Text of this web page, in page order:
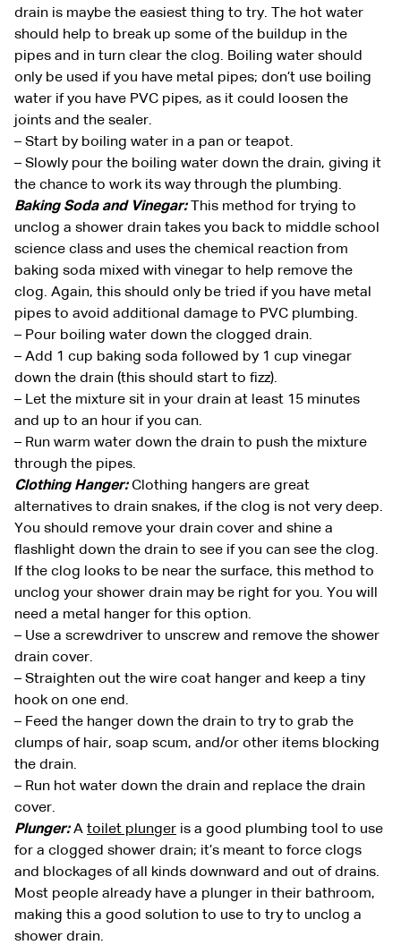
drain is maybe the easiest thing to try. The hot water
should help to break up some of the buildup in the
pipes and in turn clear the clog. Boiling water should
only be used if you have metal pipes; don’t use boiling
water if you have PVC pipes, as it could loosen the
joints and the sealer.
– Start by boiling water in a pan or teapot.
– Slowly pour the boiling water down the drain, giving it
the chance to work its way through the plumbing.
Baking Soda and Vinegar:This method for trying to
unclog a shower drain takes you back to middle school
science class and uses the chemical reaction from
baking soda mixed with vinegar to help remove the
clog. Again, this should only be tried if you have metal
pipes to avoid additional damage to PVC plumbing.
– Pour boiling water down the clogged drain.
– Add 1 cup baking soda followed by 1 cup vinegar
down the drain (this should start to fizz).
– Let the mixture sit in your drain at least 15 minutes
and up to an hour if you can.
– Run warm water down the drain to push the mixture
through the pipes.
Clothing Hanger:Clothing hangers are great
alternatives to drain snakes, if the clog is not very deep.
You should remove your drain cover and shine a
flashlight down the drain to see if you can see the clog.
If the clog looks to be near the surface, this method to
unclog your shower drain may be right for you. You will
need a metal hanger for this option.
– Use a screwdriver to unscrew and remove the shower
drain cover.
– Straighten out the wire coat hanger and keep a tiny
hook on one end.
– Feed the hanger down the drain to try to grab the
clumps of hair, soap scum, and/or other items blocking
the drain.
– Run hot water down the drain and replace the drain
cover.
Plunger:A toilet plunger is a good plumbing tool to use
for a clogged shower drain; it’s meant to force clogs
and blockages of all kinds downward and out of drains.
Most people already have a plunger in their bathroom,
making this a good solution to use to try to unclog a
shower drain.